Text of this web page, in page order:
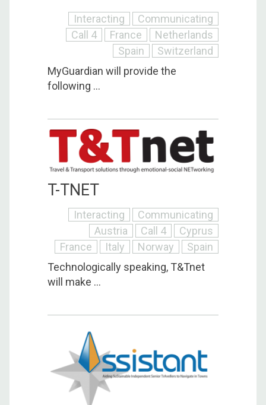
Interacting
Communicating
Call 4
France
Netherlands
Spain
Switzerland
MyGuardian will provide the
following ...
T-TNET
Interacting
Communicating
Austria
Call 4
Cyprus
France
Italy Norway
Spain
Technologically speaking, T&Tnet
will make ...